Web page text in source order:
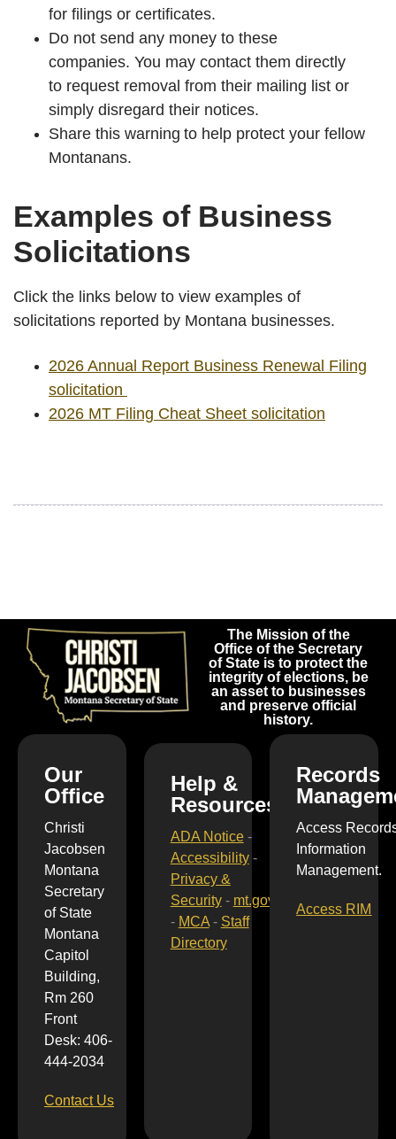
for filings or certificates.
Do not send any money to these
companies. You may contact them directly
to request removal from their mailing list or
simply disregard their notices.
Share this warning to help protect your fellow
Montanans.
Examples of Business
Solicitations
Click the links below to view examples of
solicitations reported by Montana businesses.
2026 Annual Report Business Renewal Filing
solicitation
2026 MT Filing Cheat Sheet solicitation
The Mission of the
Office of the Secretary
of State is to protect the
integrity of elections, be
an asset to businesses
and preserve official
history.
Our
Office
Christi
Jacobsen
Montana
Secretary
of State
Montana
Capitol
Building,
Rm 260
Front
Desk: 406-
444-2034
Contact Us
Help &
Resources
ADA Notice-
Accessibility-
Privacy &
Security- mt.gov
- MCA- Staff
Directory
Records
Access
Information
Management.
Access RIM